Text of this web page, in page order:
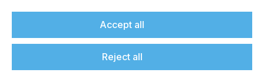
Join printconnectAccept all
Reject all